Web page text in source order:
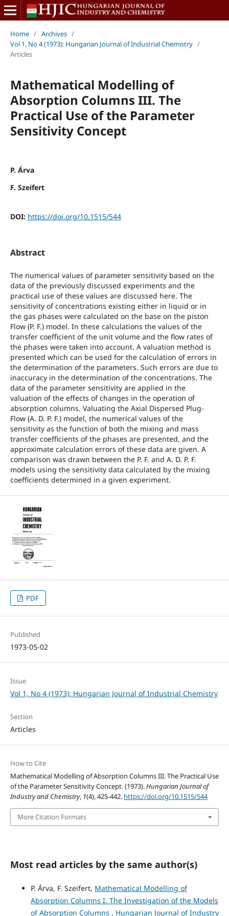
Home / Archives /
Vol 1, No 4 (1973): Hungarian Journal of Industrial Chemistry /
Articles
Mathematical Modelling of
Absorption Columns III. The
Practical Use of the Parameter
Sensitivity Concept
P. Árva
F. Szeifert
DOI: https://doi.org/10.1515/544
Abstract
The numerical values of parameter sensitivity based on the
data of the previously discussed experiments and the
practical use of these values are discussed here. The
sensitivity of concentrations existing either in liquid or in
the gas phases were calculated on the base on the piston
Flow (P. F.) model. In these calculations the values of the
transfer coefficient of the unit volume and the flow rates of
the phases were taken into account. A valuation method is
presented which can be used for the calculation of errors in
the determination of the parameters. Such errors are due to
inaccuracy in the determination of the concentrations. The
data of the parameter sensitivity are applied in the
valuation of the effects of changes in the operation of
absorption columns. Valuating the Axial Dispersed Plug-
Flow (A. D. P. F.) model, the numerical values of the
sensitivity as the function of both the mixing and mass
transfer coefficients of the phases are presented, and the
approximate calculation errors of these data are given. A
comparison was drawn between the P. F. and A. D. P. F.
models using the sensitivity data calculated by the mixing
coefficients determined in a given experiment.
PDF
Published
1973-05-02
Issue
Vol 1, No 4 (1973): Hungarian Journal of Industrial Chemistry
Section
Articles
How to Cite
Mathematical Modelling of Absorption Columns III. The Practical Use
of the Parameter Sensitivity Concept. (1973).Hungarian Journal of
Industry and Chemistry, 1(4), 425-442. https://doi.org/10.1515/544
More Citation Formats
Most read articles by the same author(s)
P. Árva, F. Szeifert, Mathematical Modelling of
Absorption Columns I. The Investigation of the Models
of Absorption Columns , Hungarian Journal of Industry